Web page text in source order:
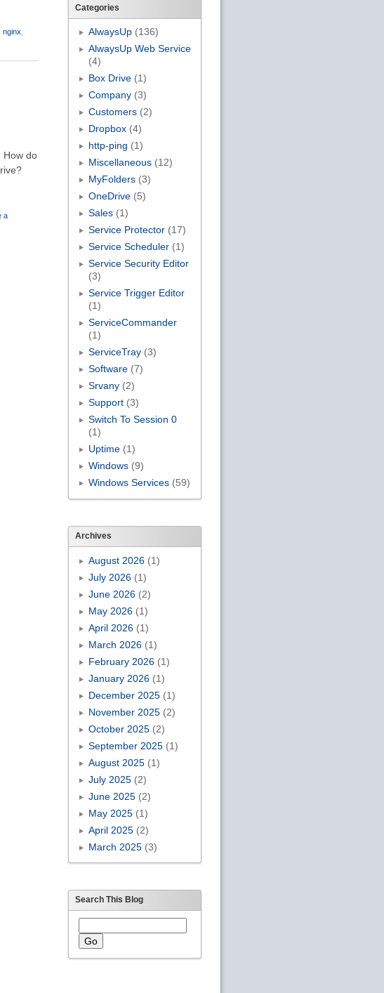
nginx
How do
a
Categories
AlwaysUp(136)
AlwaysUp Web Service
(4)
Box Drive(1)
Company(3)
Customers(2)
Dropbox(4)
http-ping (1)
Miscellaneous(12)
MyFolders(3)
OneDrive(5)
Sales(1)
Service Protector(17)
Service Scheduler(1)
Service Security Editor
(3)
Service Trigger Editor
(1)
ServiceCommander
(1)
ServiceTray(3)
Software(7)
Srvany(2)
Support(3)
Switch To Session 0
(1)
Uptime(1)
Windows(9)
Windows Services(59)
Archives
August 2026(1)
July 2026(1)
June 2026(2)
May 2026(1)
April 2026(1)
March 2026(1)
February 2026(1)
January 2026(1)
December 2025(1)
November 2025(2)
October 2025(2)
September 2025(1)
August 2025(1)
July 2025(2)
June 2025(2)
May 2025(1)
April 2025(2)
March 2025(3)
Search This Blog